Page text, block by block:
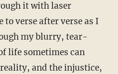
it with laser
verse after verse as I
my blurry, tear-
life sometimes can
and the injustice,